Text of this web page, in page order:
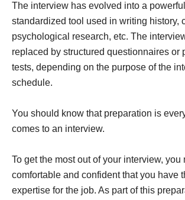
The interview has evolved into a
standardized tool used in writing history,
psychological research, etc. The
replaced by structured questionnaires or
tests, depending on the purpose of the
schedule.
You should know that preparation is
comes to an interview.
To get the most out of your interview, you
comfortable and confident that you have
expertise for the job. As part of this